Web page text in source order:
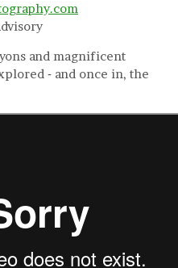
and magnificent
‐ and once in, the